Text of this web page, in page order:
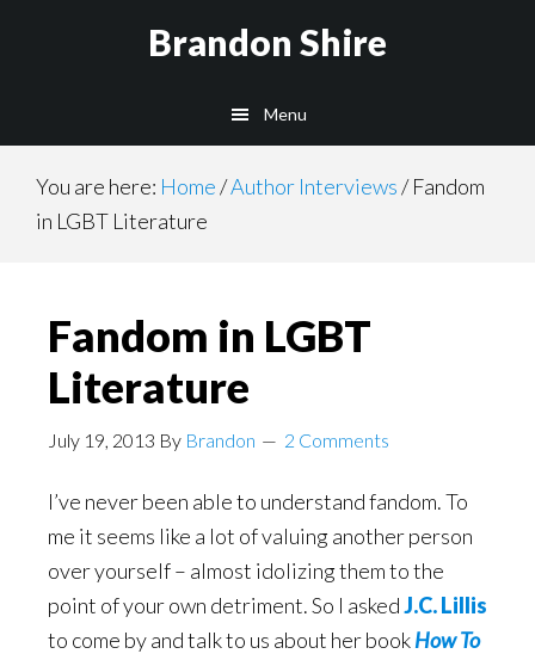
Brandon Shire
Menu
You are here: Home/Author Interviews/Fandom
in LGBT Literature
Fandom in LGBT
Literature
July 19, 2013 By Brandon 2 Comments
I’ve never been able to understand fandom. To
me it seems like a lot of valuing another person
over yourself – almost idolizing them to the
point of your own detriment. So I askedJ.C. Lillis
to come by and talk to us about her bookHow To